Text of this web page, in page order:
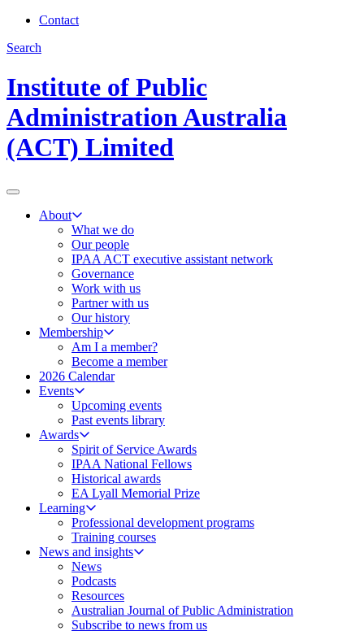
Contact
Search
Institute of Public
Administration Australia
(ACT) Limited
About
What we do
Our people
IPAA ACT executive assistant network
Governance
Work with us
Partner with us
Our history
Membership
Am I a member?
Become a member
2026 Calendar
Events
Upcoming events
Past events library
Awards
Spirit of Service Awards
IPAA National Fellows
Historical awards
EA Lyall Memorial Prize
Learning
Professional development programs
Training courses
News and insights
News
Podcasts
Resources
Australian Journal of Public Administration
Subscribe to news from us